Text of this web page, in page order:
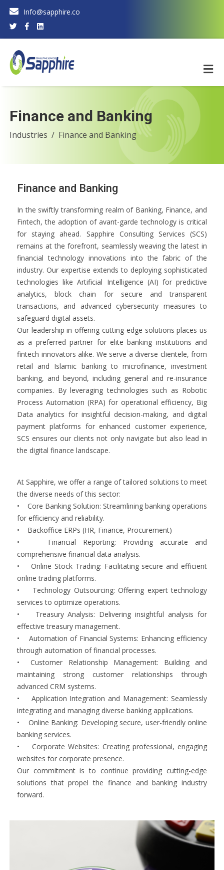
Info@sapphire.co
Finance and Banking
Industries Finance and Banking
Finance and Banking
In the swiftly transforming realm of Banking, Finance, and
Fintech, the adoption of avant-garde technology is critical
for staying ahead. Sapphire Consulting Services (SCS)
remains at the forefront, seamlessly weaving the latest in
financial technology innovations into the fabric of the
industry. Our expertise extends to deploying sophisticated
technologies like Artificial Intelligence (AI) for predictive
analytics, block chain for secure and transparent
transactions, and advanced cybersecurity measures to
safeguard digital assets.
Our leadership in offering cutting-edge solutions places us
as a preferred partner for elite banking institutions and
fintech innovators alike. We serve a diverse clientele, from
retail and Islamic banking to microfinance, investment
banking, and beyond, including general and re-insurance
companies. By leveraging technologies such as Robotic
Process Automation (RPA) for operational efficiency, Big
Data analytics for insightful decision-making, and digital
payment platforms for enhanced customer experience,
SCS ensures our clients not only navigate but also lead in
the digital finance landscape.
At Sapphire, we offer a range of tailored solutions to meet
the diverse needs of this sector:
• Core Banking Solution: Streamlining banking operations
for efficiency and reliability.
• Backoffice ERPs (HR, Finance, Procurement)
• Financial Reporting: Providing accurate and
comprehensive financial data analysis.
• Online Stock Trading: Facilitating secure and efficient
online trading platforms.
• Technology Outsourcing: Offering expert technology
services to optimize operations.
• Treasury Analysis: Delivering insightful analysis for
effective treasury management.
• Automation of Financial Systems: Enhancing efficiency
through automation of financial processes.
• Customer Relationship Management: Building and
maintaining strong customer relationships through
advanced CRM systems.
• Application Integration and Management: Seamlessly
integrating and managing diverse banking applications.
• Online Banking: Developing secure, user-friendly online
banking services.
• Corporate Websites: Creating professional, engaging
websites for corporate presence.
Our commitment is to continue providing cutting-edge
solutions that propel the finance and banking industry
forward.